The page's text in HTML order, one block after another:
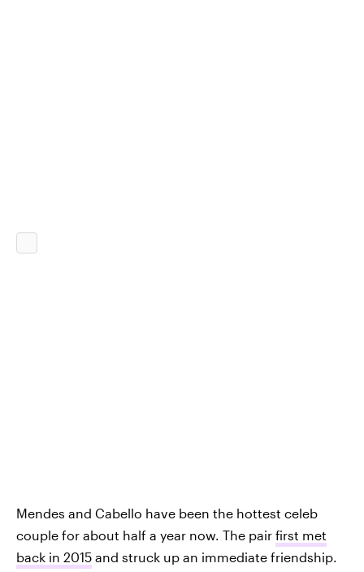
Mendes and Cabello have been the hottest celeb
couple for about half a year now. The pair first met
back in 2015 and struck up an immediate friendship.